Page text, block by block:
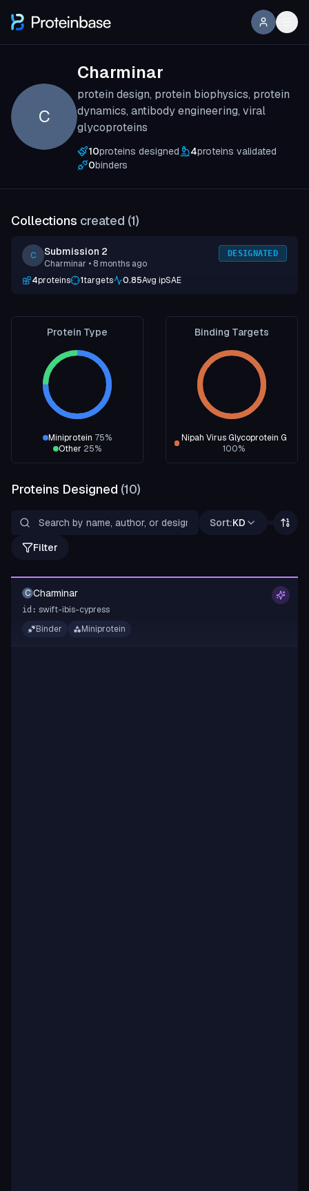
C
Charminar
protein design, protein biophysics, protein
dynamics, antibody engineering, viral
glycoproteins
10proteins designed 4proteins validated
0binders
Collections created (1)
C Submission 2
Charminar • 8 months ago
DESIGNATED
4proteins 1targets 0.85Avg ipSAE
Protein Type
Miniprotein 75%
Other 25%
Binding Targets
Nipah Virus Glycoprotein G
100%
Proteins Designed (10)
Sort:KD
Filter
C Charminar
id: swift-ibis-cypress
Binder
Miniprotein